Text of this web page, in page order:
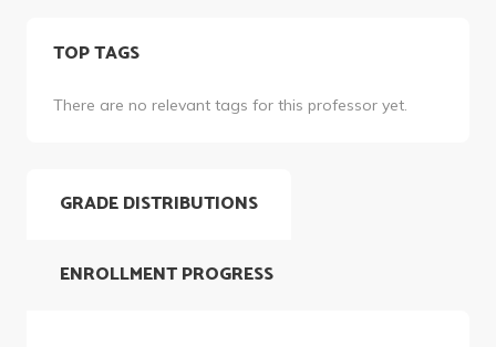
TOP TAGS
There are no relevant tags for this professor yet.
GRADE DISTRIBUTIONS
ENROLLMENT PROGRESS